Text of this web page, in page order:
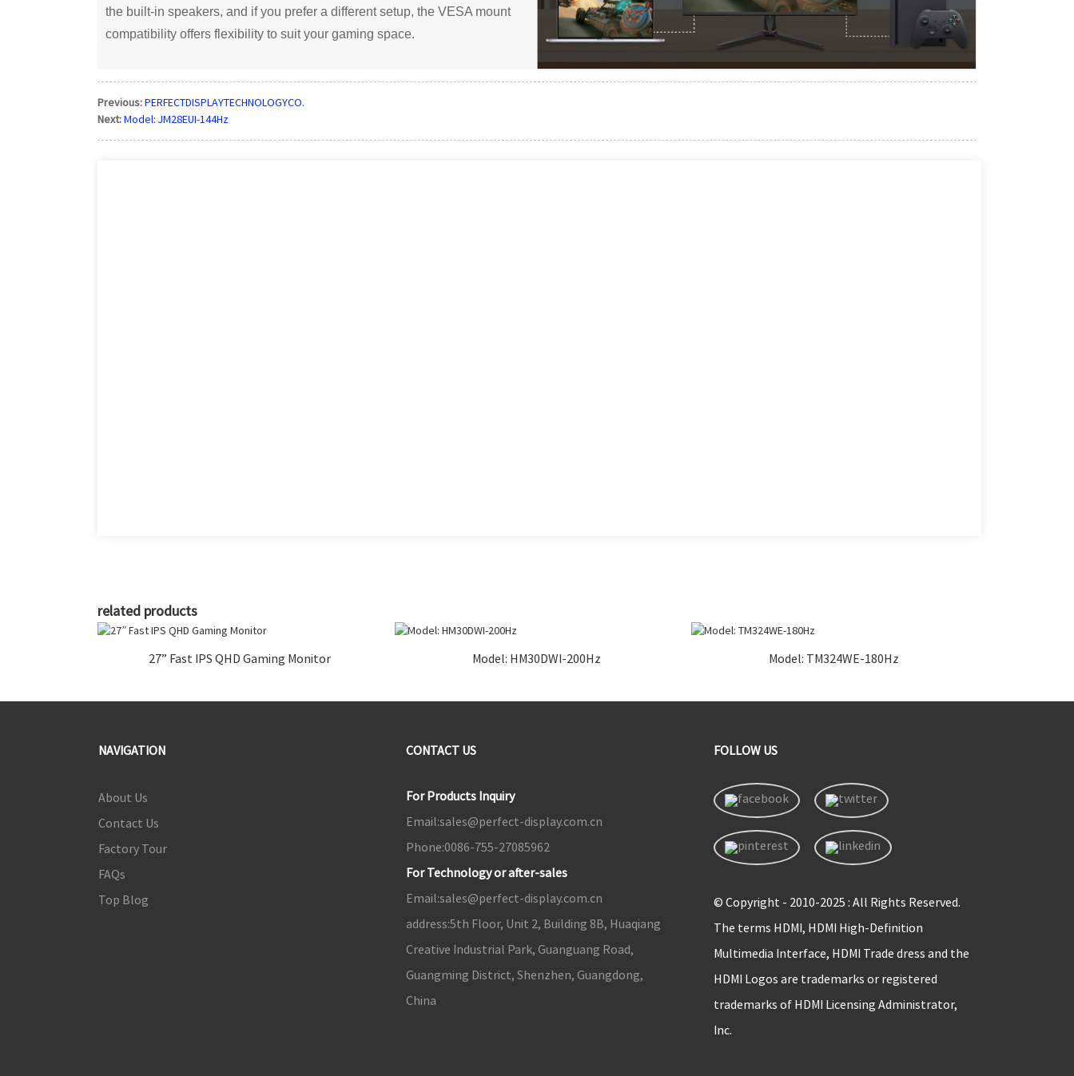
the built-in speakers, and if you prefer a different setup, the VESA mount
compatibility offers flexibility to suit your gaming space.
Previous:PERFECTDISPLAYTECHNOLOGYCO.
Next:Model: JM28EUI-144Hz
related products
27” Fast IPS QHD Gaming Monitor Model: HM30DWI-200Hz Model: TM324WE-180Hz
NAVIGATION
About Us
Contact Us
Factory Tour
FAQs
Top Blog
CONTACT US
For Products Inquiry
Email:sales@perfect-display.com.cn
Phone:0086-755-27085962
For Technology or after-sales
Email:sales@perfect-display.com.cn
address:5th Floor, Unit 2, Building 8B, Huaqiang
Creative Industrial Park, Guanguang Road,
Guangming District, Shenzhen, Guangdong,
China
FOLLOW US
© Copyright - 2010-2025 : All Rights Reserved.
The terms HDMI, HDMI High-Definition
Multimedia Interface, HDMI Trade dress and the
HDMI Logos are trademarks or registered
trademarks of HDMI Licensing Administrator,
Inc.